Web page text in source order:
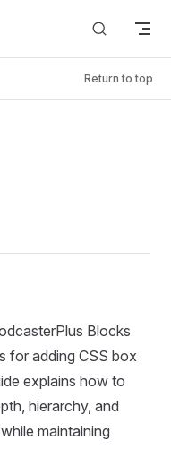
Return to top
Blocks
for adding CSS box
explains how to
hierarchy, and
maintaining